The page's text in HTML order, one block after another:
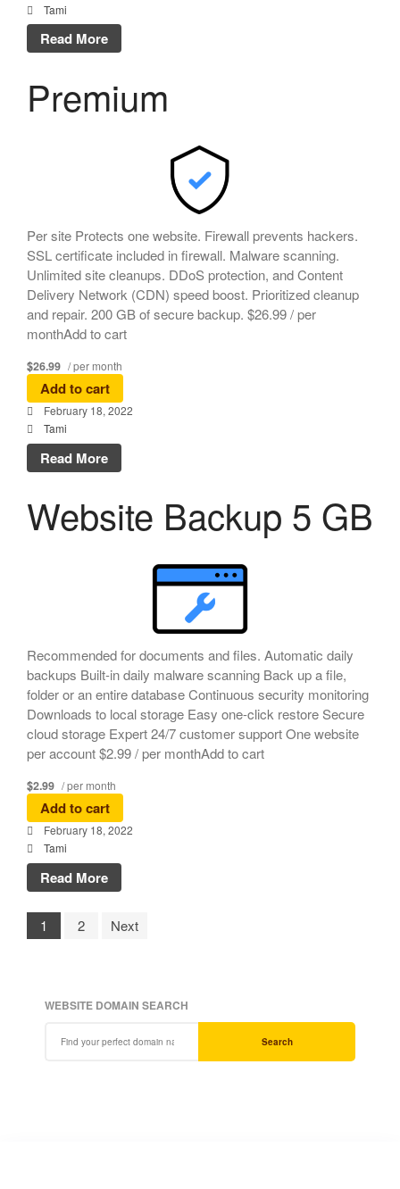
Tami
Read More
Premium
Per site Protects one website. Firewall prevents hackers.
SSL certificate included in firewall. Malware scanning.
Unlimited site cleanups. DDoS protection, and Content
Delivery Network (CDN) speed boost. Prioritized cleanup
and repair. 200 GB of secure backup. $26.99 / per
monthAdd to cart
$26.99 / per month
Add to cart
February 18, 2022
Tami
Read More
Website Backup 5 GB
Recommended for documents and files. Automatic daily
backups Built-in daily malware scanning Back up a file,
folder or an entire database Continuous security monitoring
Downloads to local storage Easy one-click restore Secure
cloud storage Expert 24/7 customer support One website
per account $2.99 / per monthAdd to cart
$2.99 / per month
Add to cart
February 18, 2022
Tami
Read More
1 2 Next
WEBSITE DOMAIN SEARCH
Search